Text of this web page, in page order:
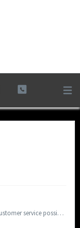
Here at TIC, we strive to provide the best customer service possible. We will respond to any logged ticket within 2 business days, typically on the same bus...